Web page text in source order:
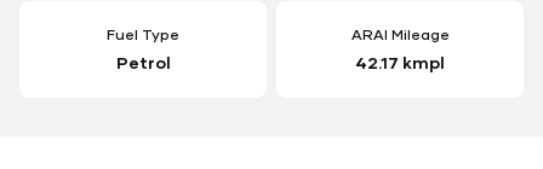
Fuel Type
Petrol
ARAI Mileage
42.17 kmpl